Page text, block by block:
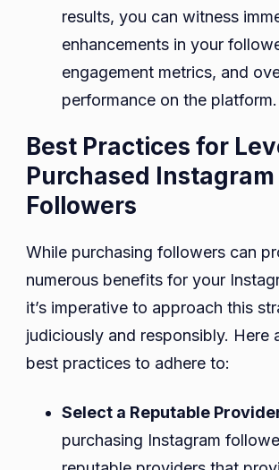
results, you can witness
enhancements in your
engagement metrics, and
performance on the platform.
Best Practices for
Purchased Instagram
Followers
While purchasing followers can
numerous benefits for your
it’s imperative to approach this
judiciously and responsibly. Here
best practices to adhere to:
Select a Reputable
purchasing Instagram